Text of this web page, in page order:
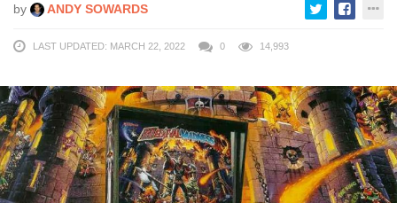
by ANDY SOWARDS
LAST UPDATED: MARCH 22, 2022 0 14,993